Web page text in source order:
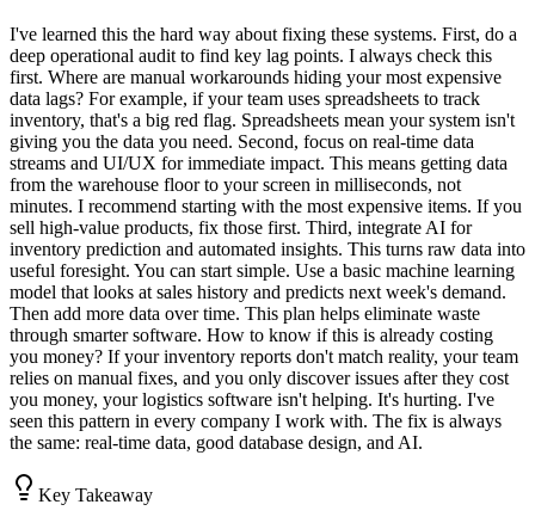
I've learned this the hard way about fixing these systems. First, do a
deep operational audit to find key lag points. I always check this
first. Where are manual workarounds hiding your most expensive
data lags? For example, if your team uses spreadsheets to track
inventory, that's a big red flag. Spreadsheets mean your system isn't
giving you the data you need. Second, focus on real-time data
streams and UI/UX for immediate impact. This means getting data
from the warehouse floor to your screen in milliseconds, not
minutes. I recommend starting with the most expensive items. If you
sell high-value products, fix those first. Third, integrate AI for
inventory prediction and automated insights. This turns raw data into
useful foresight. You can start simple. Use a basic machine learning
model that looks at sales history and predicts next week's demand.
Then add more data over time. This plan helps eliminate waste
through smarter software. How to know if this is already costing
you money? If your inventory reports don't match reality, your team
relies on manual fixes, and you only discover issues after they cost
you money, your logistics software isn't helping. It's hurting. I've
seen this pattern in every company I work with. The fix is always
the same: real-time data, good database design, and AI.
Key Takeaway